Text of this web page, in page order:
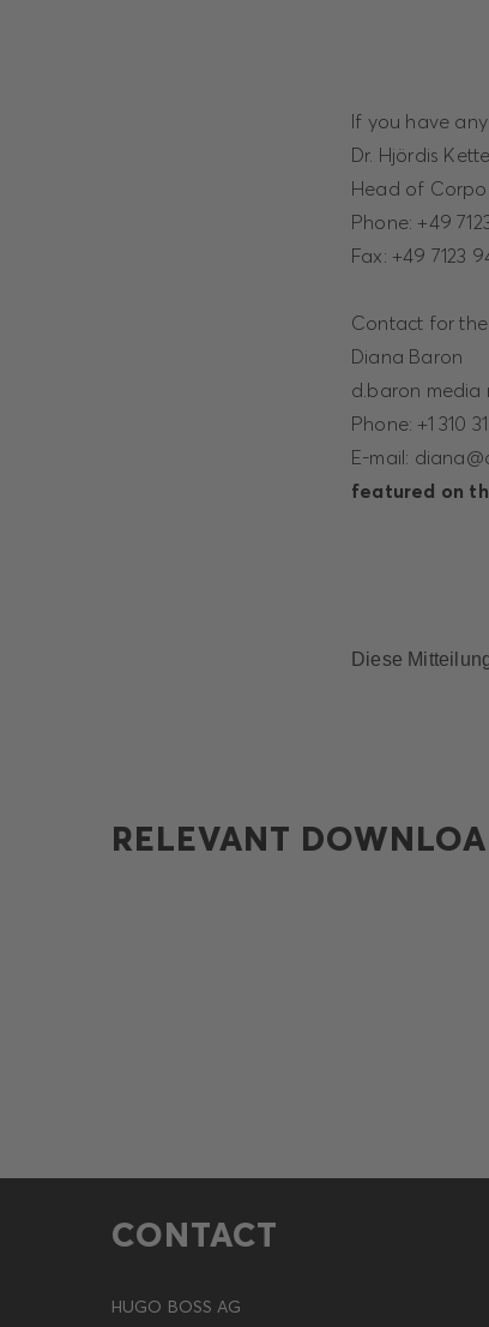
If you have
Dr. Hjördis
Head of
Phone: +49
Fax: +49 7123
Contact for
Diana Baron
d.baron media
Phone: +1 310
E-mail:
featured on
Diese
RELEVANT
CONTACT
HUGO BOSS AG